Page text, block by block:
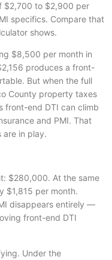
$2,700 to $2,900 per
specifics. Compare that
shows.
$8,500 per month in
produces a front-
But when the full
County property taxes
front-end DTI can climb
and PMI. That
are in play.
$280,000. At the same
$1,815 per month.
disappears entirely —
front-end DTI
Under the